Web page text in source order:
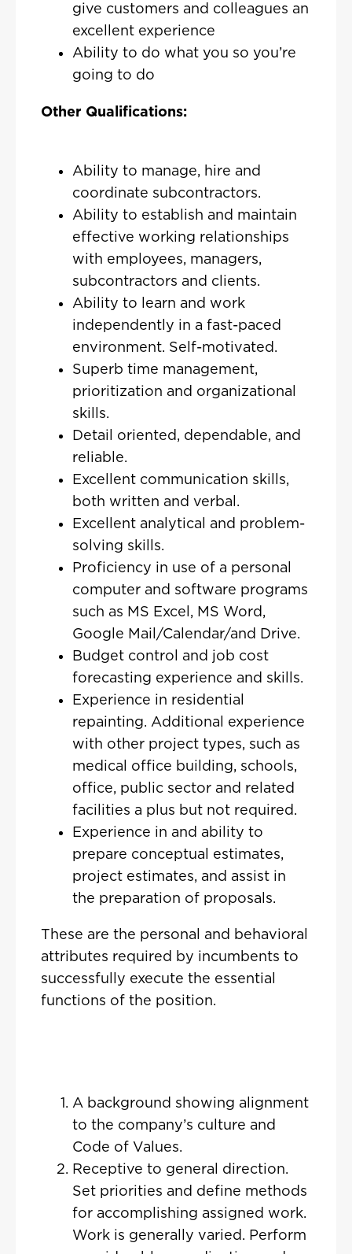
give customers and colleagues an
excellent experience
Ability to do what you so you’re
going to do
Other Qualifications:
Ability to manage, hire and
coordinate subcontractors.
Ability to establish and maintain
effective working relationships
with employees, managers,
subcontractors and clients.
Ability to learn and work
independently in a fast-paced
environment. Self-motivated.
Superb time management,
prioritization and organizational
skills.
Detail oriented, dependable, and
reliable.
Excellent communication skills,
both written and verbal.
Excellent analytical and problem-
solving skills.
Proficiency in use of a personal
computer and software programs
such as MS Excel, MS Word,
Google Mail/Calendar/and Drive.
Budget control and job cost
forecasting experience and skills.
Experience in residential
repainting. Additional experience
with other project types, such as
medical office building, schools,
office, public sector and related
facilities a plus but not required.
Experience in and ability to
prepare conceptual estimates,
project estimates, and assist in
the preparation of proposals.
These are the personal and behavioral
attributes required by incumbents to
successfully execute the essential
functions of the position.
A background showing alignment
to the company’s culture and
Code of Values.
Receptive to general direction.
Set priorities and define methods
for accomplishing assigned work.
Work is generally varied. Perform